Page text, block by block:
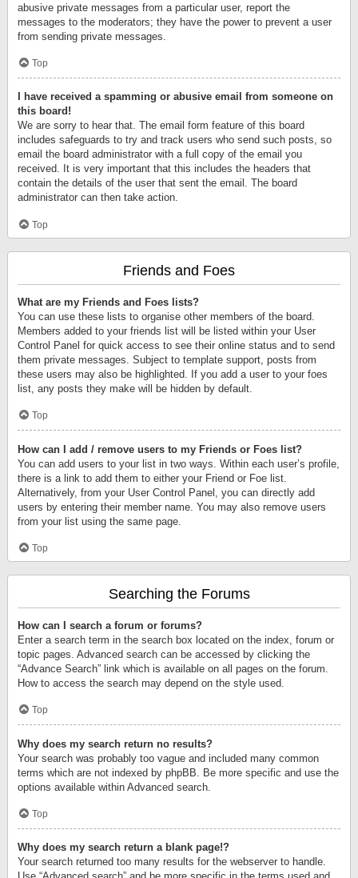
abusive private messages from a particular user, report the
messages to the moderators; they have the power to prevent a user
from sending private messages.
Top
I have received a spamming or abusive email from someone on
this board!
We are sorry to hear that. The email form feature of this board
includes safeguards to try and track users who send such posts, so
email the board administrator with a full copy of the email you
received. It is very important that this includes the headers that
contain the details of the user that sent the email. The board
administrator can then take action.
Top
Friends and Foes
What are my Friends and Foes lists?
You can use these lists to organise other members of the board.
Members added to your friends list will be listed within your User
Control Panel for quick access to see their online status and to send
them private messages. Subject to template support, posts from
these users may also be highlighted. If you add a user to your foes
list, any posts they make will be hidden by default.
Top
How can I add / remove users to my Friends or Foes list?
You can add users to your list in two ways. Within each user’s profile,
there is a link to add them to either your Friend or Foe list.
Alternatively, from your User Control Panel, you can directly add
users by entering their member name. You may also remove users
from your list using the same page.
Top
Searching the Forums
How can I search a forum or forums?
Enter a search term in the search box located on the index, forum or
topic pages. Advanced search can be accessed by clicking the
“Advance Search” link which is available on all pages on the forum.
How to access the search may depend on the style used.
Top
Why does my search return no results?
Your search was probably too vague and included many common
terms which are not indexed by phpBB. Be more specific and use the
options available within Advanced search.
Top
Why does my search return a blank page!?
Your search returned too many results for the webserver to handle.